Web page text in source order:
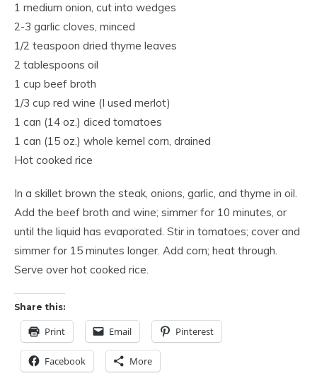
1 medium onion, cut into wedges
2-3 garlic cloves, minced
1/2 teaspoon dried thyme leaves
2 tablespoons oil
1 cup beef broth
1/3 cup red wine (I used merlot)
1 can (14 oz.) diced tomatoes
1 can (15 oz.) whole kernel corn, drained
Hot cooked rice
In a skillet brown the steak, onions, garlic, and thyme in oil.
Add the beef broth and wine; simmer for 10 minutes, or
until the liquid has evaporated. Stir in tomatoes; cover and
simmer for 15 minutes longer. Add corn; heat through.
Serve over hot cooked rice.
Share this:
Print Email Pinterest
Facebook More